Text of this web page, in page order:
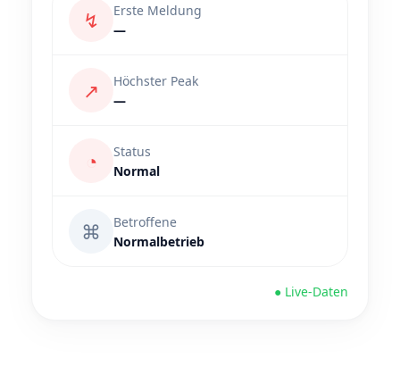
↯
Erste Meldung
—
↗
Höchster Peak
—
◔
Status
Normal
⌘
Betroffene
Normalbetrieb
● Live-Daten